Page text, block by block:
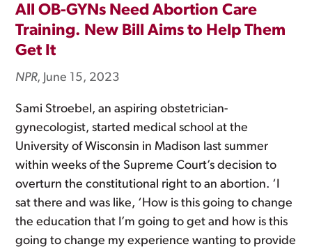
All OB-GYNs Need Abortion Care
Training. New Bill Aims to Help Them
Get It
NPR, June 15, 2023
Sami Stroebel, an aspiring obstetrician-
gynecologist, started medical school at the
University of Wisconsin in Madison last summer
within weeks of the Supreme Court’s decision to
overturn the constitutional right to an abortion. ‘I
sat there and was like, ‘How is this going to change
the education that I’m going to get and how is this
going to change my experience wanting to provide